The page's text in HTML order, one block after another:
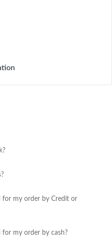
for my order by Credit or
my order by cash?